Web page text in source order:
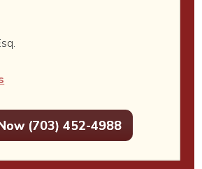
(703) 452-4988